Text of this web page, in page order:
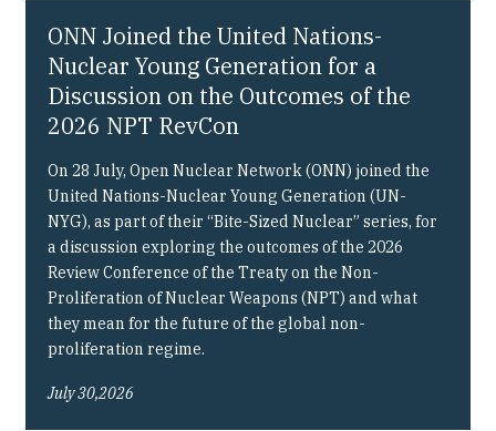
ONN Joined the United Nations-
Nuclear Young Generation for a
Discussion on the Outcomes of the
2026 NPT RevCon
On 28 July, Open Nuclear Network (ONN) joined the
United Nations-Nuclear Young Generation (UN-
NYG), as part of their “Bite-Sized Nuclear” series, for
a discussion exploring the outcomes of the 2026
Review Conference of the Treaty on the Non-
Proliferation of Nuclear Weapons (NPT) and what
they mean for the future of the global non-
proliferation regime.
July 30,2026